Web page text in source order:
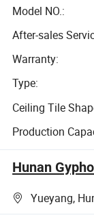
Model NO.:
After-sales
Warranty:
Type:
Ceiling Tile
Production
Hunan
Yueyang,